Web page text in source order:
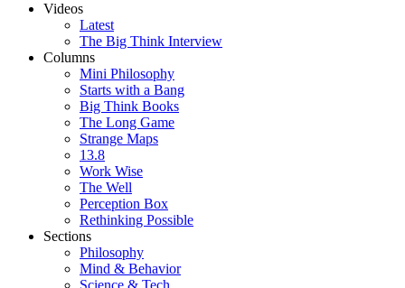
Videos
Latest
The Big Think Interview
Columns
Mini Philosophy
Starts with a Bang
Big Think Books
The Long Game
Strange Maps
13.8
Work Wise
The Well
Perception Box
Rethinking Possible
Sections
Philosophy
Mind & Behavior